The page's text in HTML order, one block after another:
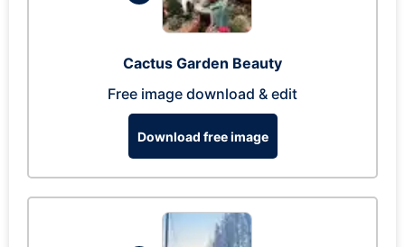
Cactus Garden Beauty
Free image download & edit
Download free image